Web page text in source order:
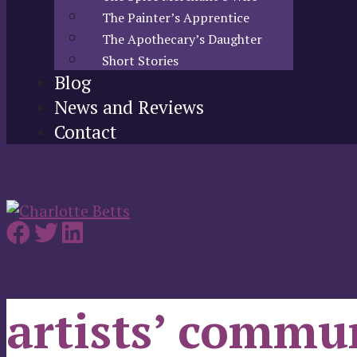
The Painter’s Apprentice
The Apothecary’s Daughter
Short Stories
Blog
News and Reviews
Contact
artists’